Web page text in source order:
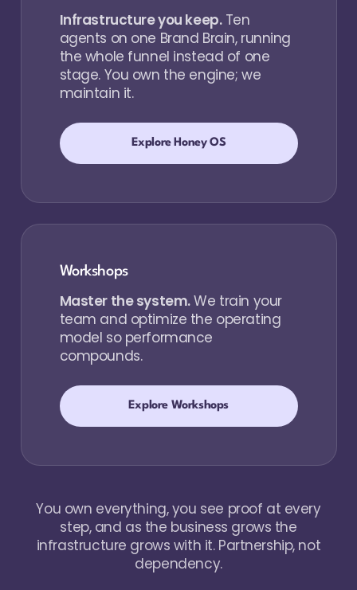
Infrastructure you keep.Ten
agents on one Brand Brain, running
the whole funnel instead of one
stage. You own the engine; we
maintain it.
Explore Honey OS
Workshops
Master the system.We train your
team and optimize the operating
model so performance
compounds.
Explore Workshops
You own everything, you see proof at every
step, and as the business grows the
infrastructure grows with it. Partnership, not
dependency.